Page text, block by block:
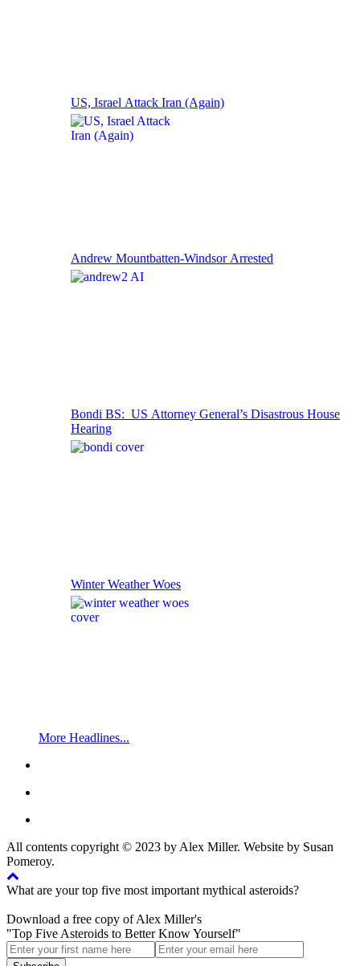
US, Israel Attack Iran (Again)
Andrew Mountbatten-Windsor Arrested
Bondi BS: US Attorney General’s Disastrous House
Hearing
Winter Weather Woes
More Headlines...
All contents copyright © 2023 by Alex Miller. Website by Susan
Pomeroy.
What are your top five most important mythical asteroids?
Download a free copy of Alex Miller's
"Top Five Asteroids to Better Know Yourself"